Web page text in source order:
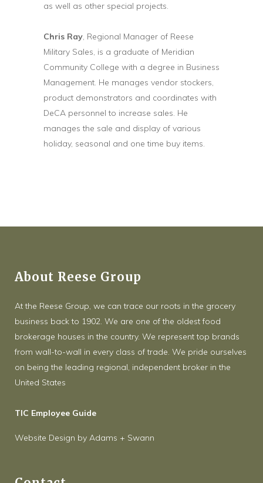
as well as other special projects.
Chris Ray, Regional Manager of Reese
Military Sales, is a graduate of Meridian
Community College with a degree in Business
Management. He manages vendor stockers,
product demonstrators and coordinates with
DeCA personnel to increase sales. He
manages the sale and display of various
holiday, seasonal and one time buy items.
About Reese Group
At the Reese Group, we can trace our roots in the grocery
business back to 1902. We are one of the oldest food
brokerage houses in the country. We represent top brands
from wall-to-wall in every class of trade. We pride ourselves
on being the leading regional, independent broker in the
United States
TIC Employee Guide
Website Design by Adams + Swann